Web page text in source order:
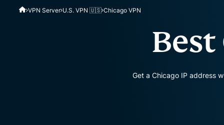
scale.
VPN Server U.S. VPN 🇺🇸 Chicago VPN
Best
Get a Chicago IP address